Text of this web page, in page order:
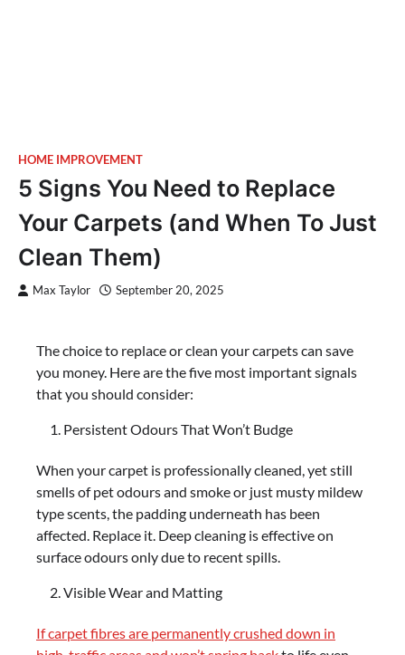
HOME IMPROVEMENT
5 Signs You Need to Replace
Your Carpets (and When To Just
Clean Them)
Max Taylor September 20, 2025
The choice to replace or clean your carpets can save
you money. Here are the five most important signals
that you should consider:
Persistent Odours That Won’t Budge
When your carpet is professionally cleaned, yet still
smells of pet odours and smoke or just musty mildew
type scents, the padding underneath has been
affected. Replace it. Deep cleaning is effective on
surface odours only due to recent spills.
Visible Wear and Matting
If carpet fibres are permanently crushed down in